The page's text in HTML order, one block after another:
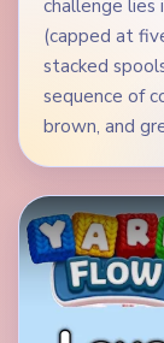
challenge lies
(capped at
stacked
sequence of
brown, and